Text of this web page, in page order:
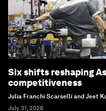
Six shifts reshaping
competitiveness
Julia Franchi Scarselli and Jeet
July 31, 2026